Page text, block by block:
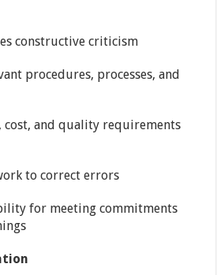
constructive criticism
procedures, processes, and
and quality requirements
to correct errors
for meeting commitments